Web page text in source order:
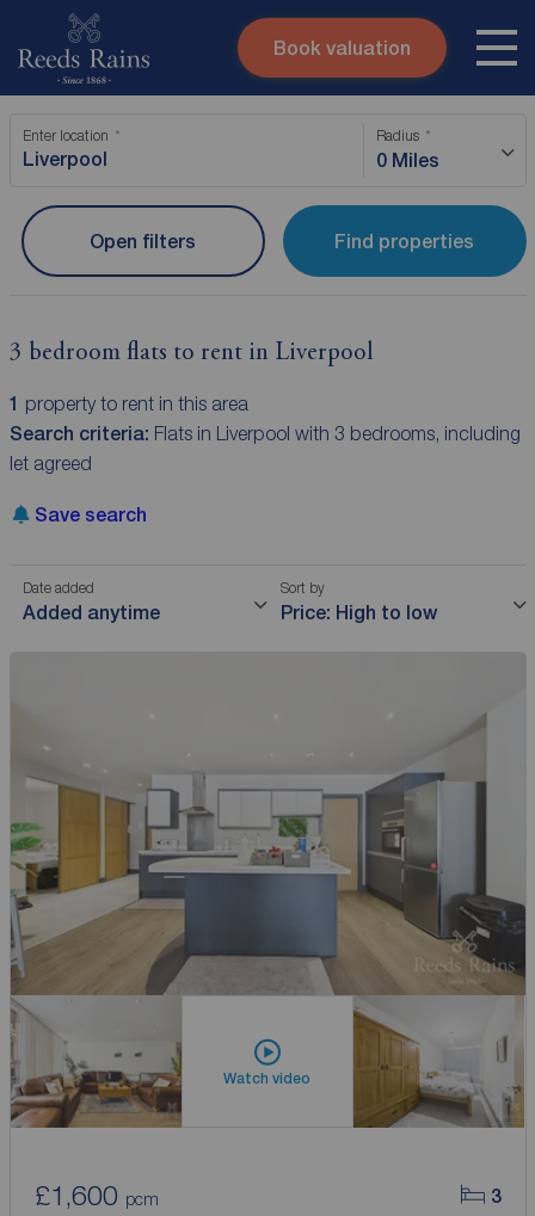
Skip to content
Submit
Instant valuation
Book valuation
Enter location Radius
0 Miles
Find properties
Open filters
3 bedroom flats to rent in Liverpool
1 property to rent in this area
Search criteria: Flats in Liverpool with 3 bedrooms, including
let agreed
Save search
Date added
Added anytime
Sort by
Price: High to low
Watch video
3
£1,600 pcm